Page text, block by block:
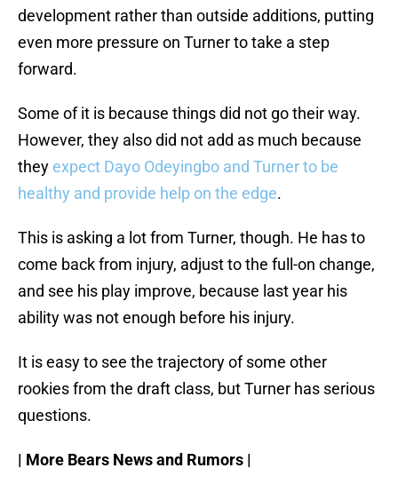
development rather than outside additions, putting
even more pressure on Turner to take a step
forward.
Some of it is because things did not go their way.
However, they also did not add as much because
they expect Dayo Odeyingbo and Turner to be
healthy and provide help on the edge.
This is asking a lot from Turner, though. He has to
come back from injury, adjust to the full-on change,
and see his play improve, because last year his
ability was not enough before his injury.
It is easy to see the trajectory of some other
rookies from the draft class, but Turner has serious
questions.
| More Bears News and Rumors |